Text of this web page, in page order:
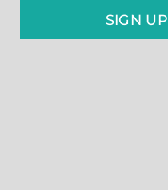
SIGN UP